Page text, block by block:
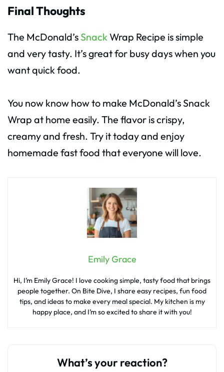
Final Thoughts
The McDonald’s SnackWrap Recipe is simple
and very tasty. It’s great for busy days when you
want quick food.
You now know how to make McDonald’s Snack
Wrap at home easily. The flavor is crispy,
creamy and fresh. Try it today and enjoy
homemade fast food that everyone will love.
Emily Grace
Hi, I’m Emily Grace! I love cooking simple, tasty food that brings
people together. On Bite Dive, I share easy recipes, fun food
tips, and ideas to make every meal special. My kitchen is my
happy place, and I’m so excited to share it with you!
What’s your reaction?